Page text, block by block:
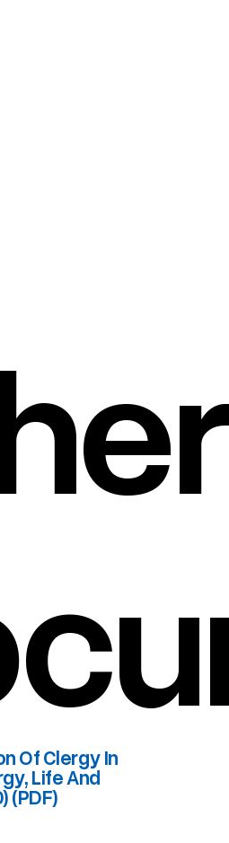
Of Clergy In
Life And
(PDF)